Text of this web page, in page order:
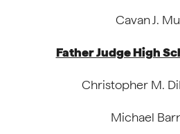
Cavan J.
Father Judge High
Christopher M.
Michael